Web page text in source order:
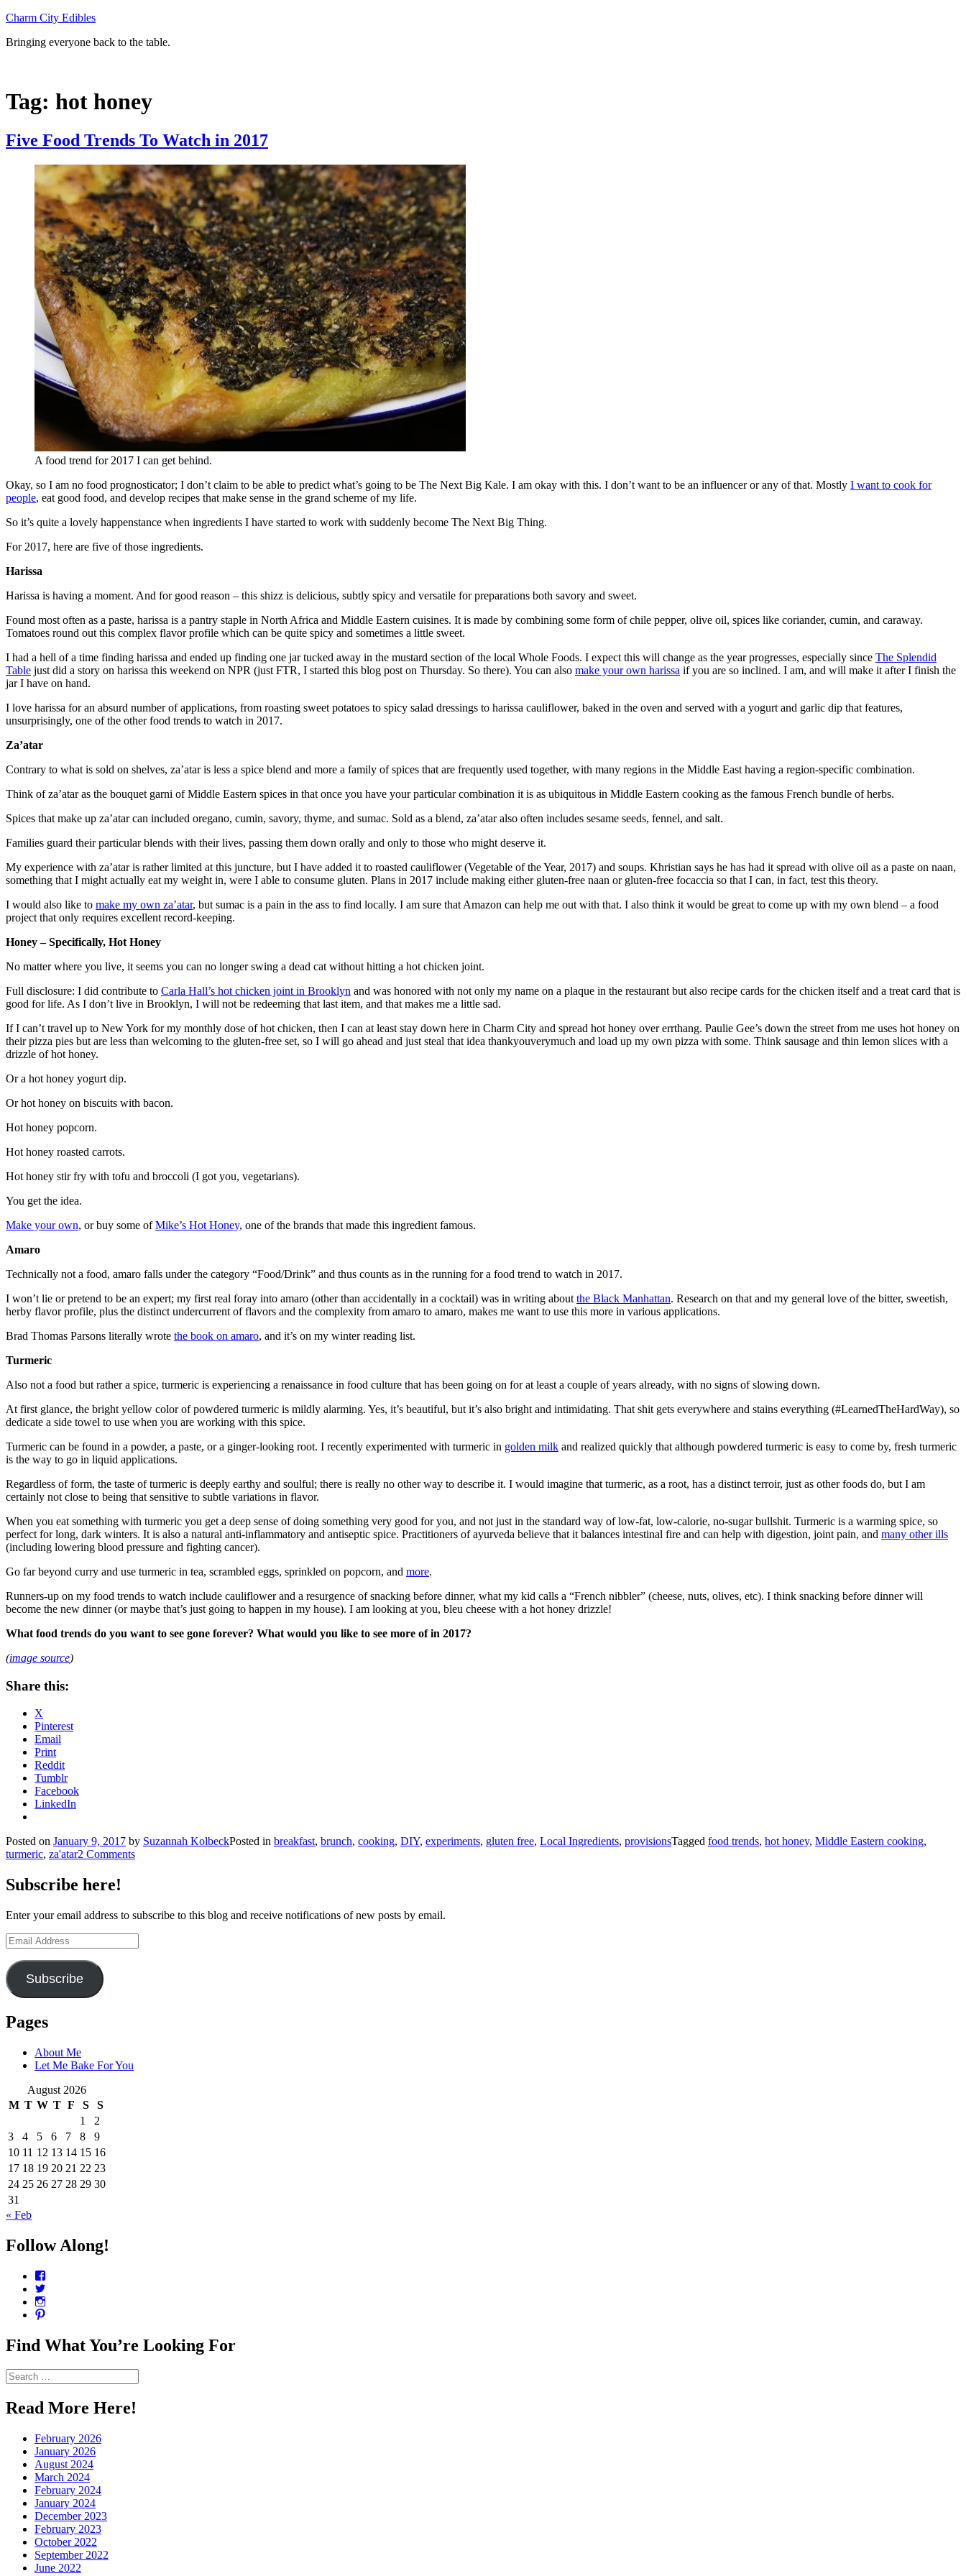
Skip
content
Charm City Edibles
Bringing everyone back to the table.
Tag: hot honey
Five Food Trends To Watch in 2017
A food trend for 2017 I can get behind.
Okay, so I am no food prognosticator; I don’t claim to be able to predict what’s going to be The Next Big Kale. I am okay with this. I don’t want to be an influencer or any of that. Mostly I want to cook for
people, eat good food, and develop recipes that make sense in the grand scheme of my life.
So it’s quite a lovely happenstance when ingredients I have started to work with suddenly become The Next Big Thing.
For 2017, here are five of those ingredients.
Harissa
Harissa is having a moment. And for good reason – this shizz is delicious, subtly spicy and versatile for preparations both savory and sweet.
Found most often as a paste, harissa is a pantry staple in North Africa and Middle Eastern cuisines. It is made by combining some form of chile pepper, olive oil, spices like coriander, cumin, and caraway.
Tomatoes round out this complex flavor profile which can be quite spicy and sometimes a little sweet.
I had a hell of a time finding harissa and ended up finding one jar tucked away in the mustard section of the local Whole Foods. I expect this will change as the year progresses, especially since The Splendid
Table just did a story on harissa this weekend on NPR (just FTR, I started this blog post on Thursday. So there). You can also make your own harissa if you are so inclined. I am, and will make it after I finish the
jar I have on hand.
I love harissa for an absurd number of applications, from roasting sweet potatoes to spicy salad dressings to harissa cauliflower, baked in the oven and served with a yogurt and garlic dip that features,
unsurprisingly, one of the other food trends to watch in 2017.
Za’atar
Contrary to what is sold on shelves, za’atar is less a spice blend and more a family of spices that are frequently used together, with many regions in the Middle East having a region-specific combination.
Think of za’atar as the bouquet garni of Middle Eastern spices in that once you have your particular combination it is as ubiquitous in Middle Eastern cooking as the famous French bundle of herbs.
Spices that make up za’atar can included oregano, cumin, savory, thyme, and sumac. Sold as a blend, za’atar also often includes sesame seeds, fennel, and salt.
Families guard their particular blends with their lives, passing them down orally and only to those who might deserve it.
My experience with za’atar is rather limited at this juncture, but I have added it to roasted cauliflower (Vegetable of the Year, 2017) and soups. Khristian says he has had it spread with olive oil as a paste on naan,
something that I might actually eat my weight in, were I able to consume gluten. Plans in 2017 include making either gluten-free naan or gluten-free focaccia so that I can, in fact, test this theory.
I would also like to make my own za’atar, but sumac is a pain in the ass to find locally. I am sure that Amazon can help me out with that. I also think it would be great to come up with my own blend – a food
project that only requires excellent record-keeping.
Honey – Specifically, Hot Honey
No matter where you live, it seems you can no longer swing a dead cat without hitting a hot chicken joint.
Full disclosure: I did contribute to Carla Hall’s hot chicken joint in Brooklyn and was honored with not only my name on a plaque in the restaurant but also recipe cards for the chicken itself and a treat card that is
good for life. As I don’t live in Brooklyn, I will not be redeeming that last item, and that makes me a little sad.
If I can’t travel up to New York for my monthly dose of hot chicken, then I can at least stay down here in Charm City and spread hot honey over errthang. Paulie Gee’s down the street from me uses hot honey on
their pizza pies but are less than welcoming to the gluten-free set, so I will go ahead and just steal that idea thankyouverymuch and load up my own pizza with some. Think sausage and thin lemon slices with a
drizzle of hot honey.
Or a hot honey yogurt dip.
Or hot honey on biscuits with bacon.
Hot honey popcorn.
Hot honey roasted carrots.
Hot honey stir fry with tofu and broccoli (I got you, vegetarians).
You get the idea.
Make your own, or buy some ofMike’s Hot Honey, one of the brands that made this ingredient famous.
Amaro
Technically not a food, amaro falls under the category “Food/Drink” and thus counts as in the running for a food trend to watch in 2017.
I won’t lie or pretend to be an expert; my first real foray into amaro (other than accidentally in a cocktail) was in writing about the Black Manhattan. Research on that and my general love of the bitter, sweetish,
herby flavor profile, plus the distinct undercurrent of flavors and the complexity from amaro to amaro, makes me want to use this more in various applications.
Brad Thomas Parsons literally wrote the book on amaro, and it’s on my winter reading list.
Turmeric
Also not a food but rather a spice, turmeric is experiencing a renaissance in food culture that has been going on for at least a couple of years already, with no signs of slowing down.
At first glance, the bright yellow color of powdered turmeric is mildly alarming. Yes, it’s beautiful, but it’s also bright and intimidating. That shit gets everywhere and stains everything (#LearnedTheHardWay), so
dedicate a side towel to use when you are working with this spice.
Turmeric can be found in a powder, a paste, or a ginger-looking root. I recently experimented with turmeric in golden milk and realized quickly that although powdered turmeric is easy to come by, fresh turmeric
is the way to go in liquid applications.
Regardless of form, the taste of turmeric is deeply earthy and soulful; there is really no other way to describe it. I would imagine that turmeric, as a root, has a distinct terroir, just as other foods do, but I am
certainly not close to being that sensitive to subtle variations in flavor.
When you eat something with turmeric you get a deep sense of doing something very good for you, and not just in the standard way of low-fat, low-calorie, no-sugar bullshit. Turmeric is a warming spice, so
perfect for long, dark winters. It is also a natural anti-inflammatory and antiseptic spice. Practitioners of ayurveda believe that it balances intestinal fire and can help with digestion, joint pain, and many other ills
(including lowering blood pressure and fighting cancer).
Go far beyond curry and use turmeric in tea, scrambled eggs, sprinkled on popcorn, and more.
Runners-up on my food trends to watch include cauliflower and a resurgence of snacking before dinner, what my kid calls a “French nibbler” (cheese, nuts, olives, etc). I think snacking before dinner will
become the new dinner (or maybe that’s just going to happen in my house). I am looking at you, bleu cheese with a hot honey drizzle!
What food trends do you want to see gone forever? What would you like to see more of in 2017?
(image source)
Share this:
X
Pinterest
Email
Print
Reddit
Tumblr
Facebook
LinkedIn
Posted on January 9, 2017 by Suzannah KolbeckPosted in breakfast, brunch, cooking, DIY, experiments, gluten free, Local Ingredients, provisionsTagged food trends, hot honey, Middle Eastern cooking,
turmeric, za'atar2 Comments
Subscribe here!
Enter your email address to subscribe to this blog and receive notifications of new posts by email.
Email
Address
Subscribe
Pages
About Me
Let Me Bake For You
August 2026
M T W T F S
S
1
2
3
4 5 6 7 8
9
10 11 12 13 14 15 16
17 18 19 20 21 22 23
24 25 26 27 28 29 30
31
« Feb
Follow Along!
Instagram
profile
on
Find What You’re Looking For
Search
for:
Read More Here!
February 2026
January 2026
August 2024
March 2024
February 2024
January 2024
December 2023
February 2023
October 2022
September 2022
June 2022